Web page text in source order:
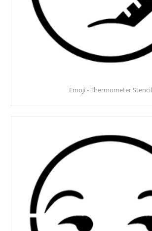
Emoji - Thermometer Stencil